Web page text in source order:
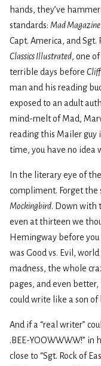
hands, they’ve
standards: Mad Magazine
Capt. America, and Sgt.
Classics Illustrated, one
terrible days before
man and his reading
exposed to an adult
mind-melt of Mad,
reading this Mailer guy
time, you have no idea
In the literary eye of
compliment. Forget the
Mockingbird. Down with
even at thirteen we
Hemingway before
was Good vs. Evil,
madness, the whole
pages, and even
could write like a son of
And if a “real writer”
.BEE-YOOWWWW!” in
close to “Sgt. Rock of